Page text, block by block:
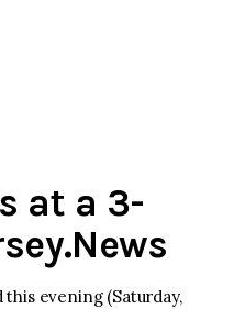
at a 3-
this evening (Saturday,